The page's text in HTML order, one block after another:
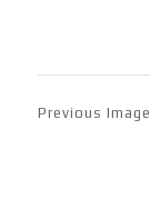
Previous Image